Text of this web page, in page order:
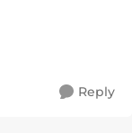
Reply